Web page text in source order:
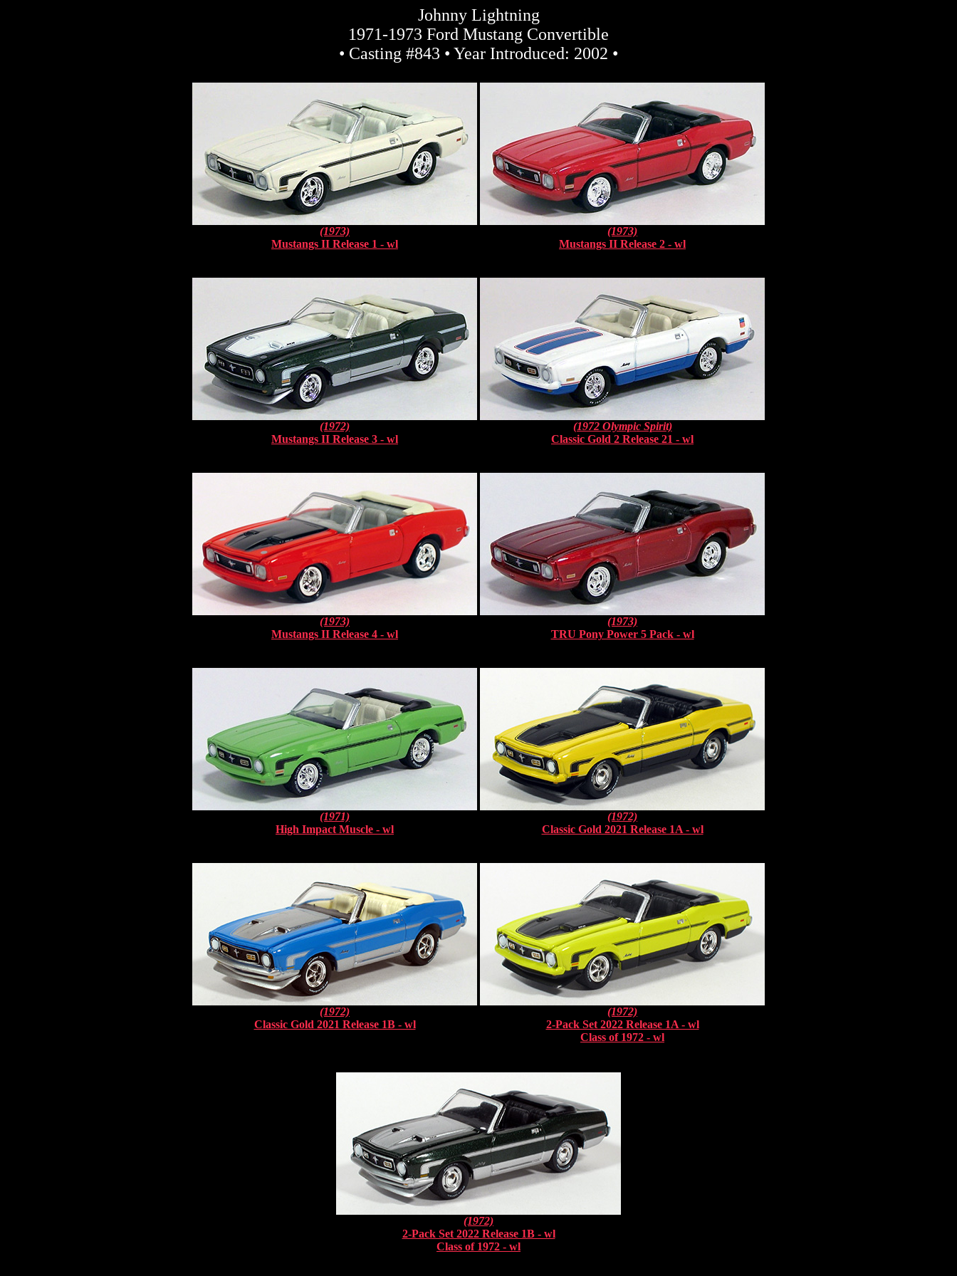
Johnny Lightning
1971-1973 Ford Mustang Convertible
• Casting #843 • Year Introduced: 2002 •
(1973)
Mustangs II Release 1 - wl
(1973)
Mustangs II Release 2 - wl
(1972)
Mustangs II Release 3 - wl
(1972 Olympic Spirit)
Classic Gold 2 Release 21 - wl
(1973)
Mustangs II Release 4 - wl
(1973)
TRU Pony Power 5 Pack - wl
(1971)
High Impact Muscle - wl
(1972)
Classic Gold 2021 Release 1A - wl
(1972)
Classic Gold 2021 Release 1B - wl
(1972)
2-Pack Set 2022 Release 1A - wl
Class of 1972 - wl
(1972)
2-Pack Set 2022 Release 1B - wl
Class of 1972 - wl